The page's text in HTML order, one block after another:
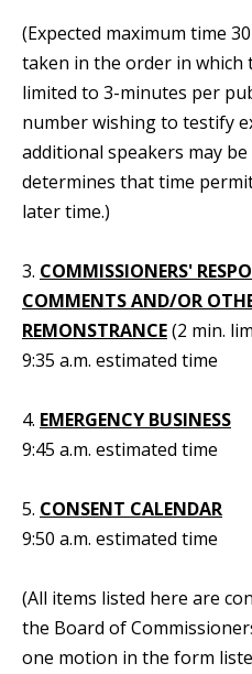
(Expected maximum time
taken in the order in which
limited to 3-minutes per
number wishing to testify
additional speakers may
determines that time
later time.)
3. COMMISSIONERS'
COMMENTS AND/OR
REMONSTRANCE(2 min.
9:35 a.m. estimated time
4. EMERGENCY BUSINESS
9:45 a.m. estimated time
5. CONSENT CALENDAR
9:50 a.m. estimated time
(All items listed here are
the Board of
one motion in the form